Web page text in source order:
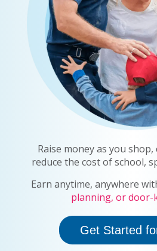
Raise money as you
reduce the cost ofschool,
Earn anytime, anywhere
planning, or door-
Get Started